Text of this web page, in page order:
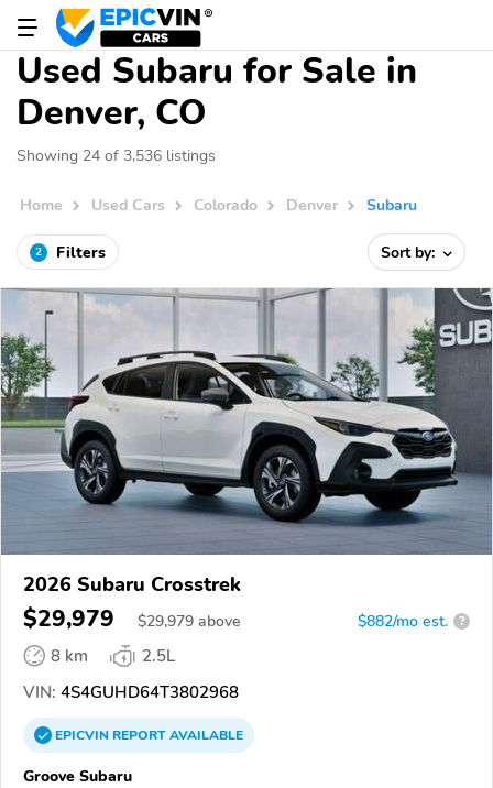
Used Subaru for Sale in
Denver, CO
Showing 24 of 3,536 listings
Home Used Cars Colorado Denver Subaru
2 Filters Sort by:
2026 Subaru Crosstrek
$29,979 $29,979 above $882/mo est. ?
8 km
2.5L
VIN: 4S4GUHD64T3802968
EPICVINREPORTAVAILABLE
Groove Subaru